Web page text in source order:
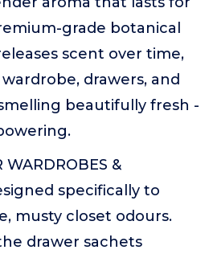
grade botanical
scent over time,
drawers, and
beautifully fresh -
WARDROBES &
specifically to
musty closet odours.
drawer sachets